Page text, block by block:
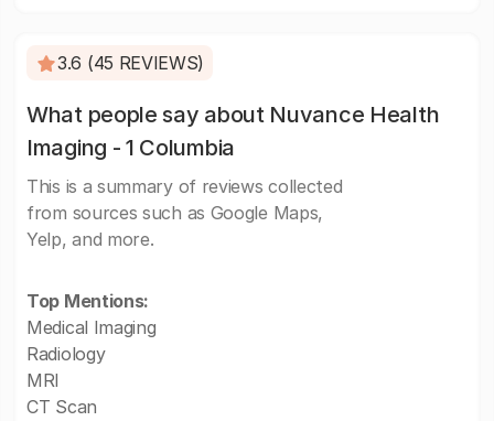
3.6 (45 REVIEWS)
What people say about Nuvance Health
Imaging - 1 Columbia
This is a summary of reviews collected
from sources such as Google Maps,
Yelp, and more.
Top Mentions:
Medical Imaging
Radiology
MRI
CT Scan